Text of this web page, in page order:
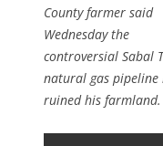
County farmer said
Wednesday the
controversial Sabal
natural gas pipeline
ruined his farmland.